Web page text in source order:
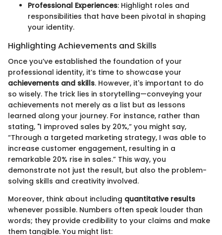
Professional Experiences: Highlight roles and
responsibilities that have been pivotal in shaping
your identity.
Highlighting Achievements and Skills
Once you’ve established the foundation of your
professional identity, it’s time to showcase your
achievements and skills. However, it's important to do
so wisely. The trick lies in storytelling—conveying your
achievements not merely as a list but as lessons
learned along your journey. For instance, rather than
stating, "I improved sales by 20%,” you might say,
“Through a targeted marketing strategy, I was able to
increase customer engagement, resulting in a
remarkable 20% rise in sales.” This way, you
demonstrate not just the result, but also the problem-
solving skills and creativity involved.
Moreover, think about including quantitative results
whenever possible. Numbers often speak louder than
words; they provide credibility to your claims and make
them tangible. You might list: